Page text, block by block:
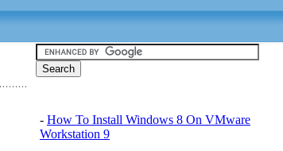
- How To Install Windows 8 On VMware
Workstation 9